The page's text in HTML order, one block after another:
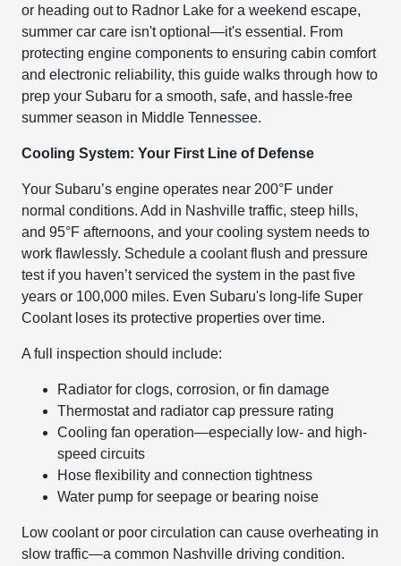
or heading out to Radnor Lake for a weekend escape,
summer car care isn't optional—it's essential. From
protecting engine components to ensuring cabin comfort
and electronic reliability, this guide walks through how to
prep your Subaru for a smooth, safe, and hassle-free
summer season in Middle Tennessee.
Cooling System: Your First Line of Defense
Your Subaru’s engine operates near 200°F under
normal conditions. Add in Nashville traffic, steep hills,
and 95°F afternoons, and your cooling system needs to
work flawlessly. Schedule a coolant flush and pressure
test if you haven’t serviced the system in the past five
years or 100,000 miles. Even Subaru's long-life Super
Coolant loses its protective properties over time.
A full inspection should include:
Radiator for clogs, corrosion, or fin damage
Thermostat and radiator cap pressure rating
Cooling fan operation—especially low- and high-
speed circuits
Hose flexibility and connection tightness
Water pump for seepage or bearing noise
Low coolant or poor circulation can cause overheating in
slow traffic—a common Nashville driving condition.